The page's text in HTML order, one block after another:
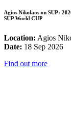
Agios Nikolaos on SUP:
SUP World CUP
Location: Agios
Date: 18 Sep 2026
Find out more